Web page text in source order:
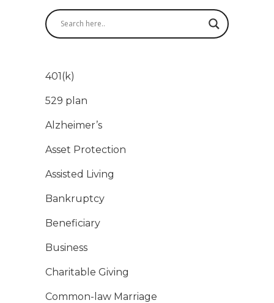
401(k)
529 plan
Alzheimer’s
Asset Protection
Assisted Living
Bankruptcy
Beneficiary
Business
Charitable Giving
Common-law Marriage